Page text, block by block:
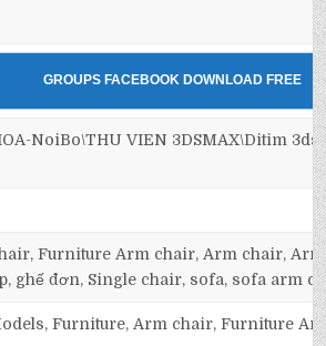
GROUPS FACEBOOK DOWNLOAD FREE
NoiBo\THU VIEN 3DSMAX\Ditim
Furniture Arm chair, Arm chair,
ghế đơn, Single chair, sofa, sofa arm
Furniture, Arm chair, Furniture